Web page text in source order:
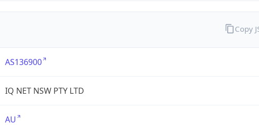
AS136900
IQ NET NSW PTY LTD
AU
Copy